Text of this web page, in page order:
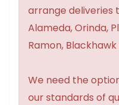
arrange deliveries
Alameda, Orinda,
Ramon,
We need the
our standards of